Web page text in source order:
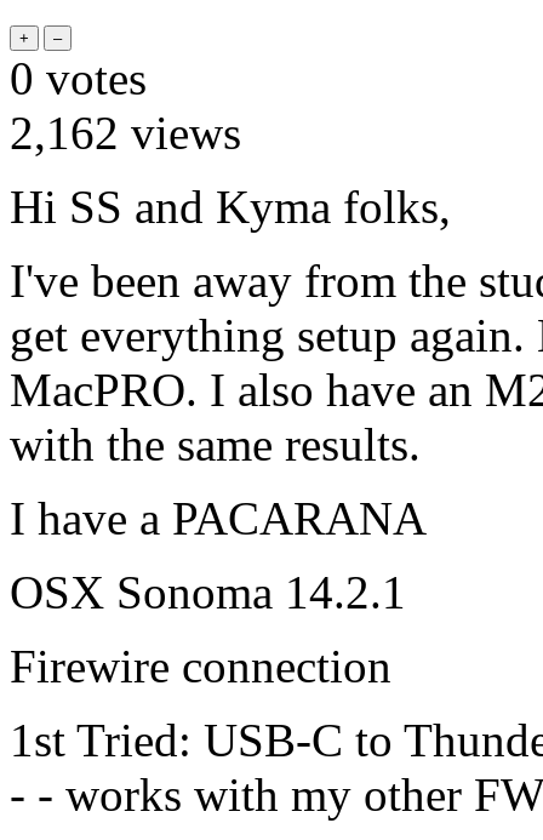
0 votes
2,162 views
Hi SS and Kyma folks,
I've been away from the
get everything setup
MacPRO. I also have an
with the same results.
I have a PACARANA
OSX Sonoma 14.2.1
Firewire connection
1st Tried: USB-C to
- - works with my other